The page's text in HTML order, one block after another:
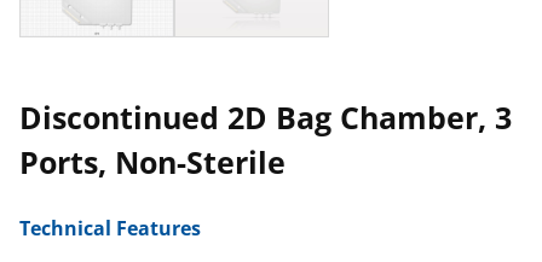
Discontinued 2D Bag Chamber, 3
Ports, Non-Sterile
Technical Features